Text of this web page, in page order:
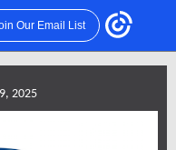
Our Email List
2025